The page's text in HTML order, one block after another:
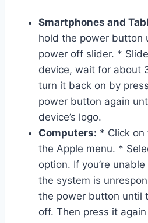
Smartphones and
hold the power button
power off slider. *
device, wait for about
turn it back on by
power button again
device’s logo.
Computers: * Click on
the Apple menu. *
option. If you’re
the system is
the power button until
off. Then press it